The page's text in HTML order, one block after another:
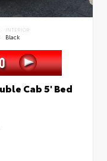
INTERIOR
Black
Cab 5' Bed